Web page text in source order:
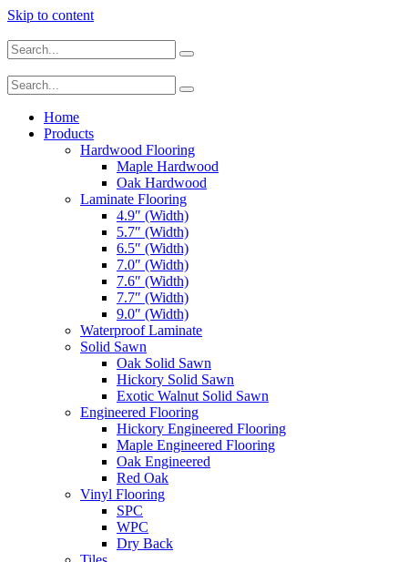
Skip to content
Home
Products
Hardwood Flooring
Maple Hardwood
Oak Hardwood
Laminate Flooring
4.9″ (Width)
5.7″ (Width)
6.5″ (Width)
7.0″ (Width)
7.6″ (Width)
7.7″ (Width)
9.0″ (Width)
Waterproof Laminate
Solid Sawn
Oak Solid Sawn
Hickory Solid Sawn
Exotic Walnut Solid Sawn
Engineered Flooring
Hickory Engineered Flooring
Maple Engineered Flooring
Oak Engineered
Red Oak
Vinyl Flooring
SPC
WPC
Dry Back